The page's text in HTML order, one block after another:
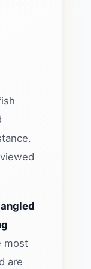
most
are